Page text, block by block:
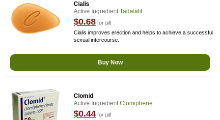
Cialis
Active IngredientTadalafil
$0.68 for pill
Cialis improves erection and helps to achieve a successful
sexual intercourse.
Buy Now
Clomid
Active IngredientClomiphene
$0.44 for pill